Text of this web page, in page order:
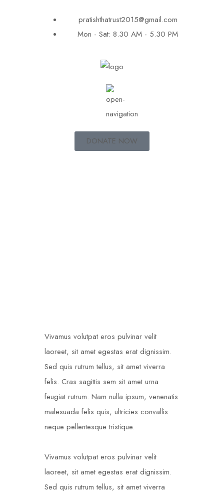
pratishthatrust2015@gmail.com
Mon - Sat: 8.30 AM - 5.30 PM
DONATE NOW
Vivamus volutpat eros pulvinar velit
laoreet, sit amet egestas erat dignissim.
Sed quis rutrum tellus, sit amet viverra
felis. Cras sagittis sem sit amet urna
feugiat rutrum. Nam nulla ipsum, venenatis
malesuada felis quis, ultricies convallis
neque pellentesque tristique.
Vivamus volutpat eros pulvinar velit
laoreet, sit amet egestas erat dignissim.
Sed quis rutrum tellus, sit amet viverra